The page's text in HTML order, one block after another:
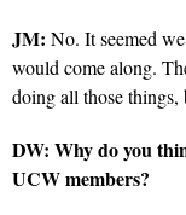
JM: No. It seemed
would come along.
doing all those
DW: Why do you
UCW members?